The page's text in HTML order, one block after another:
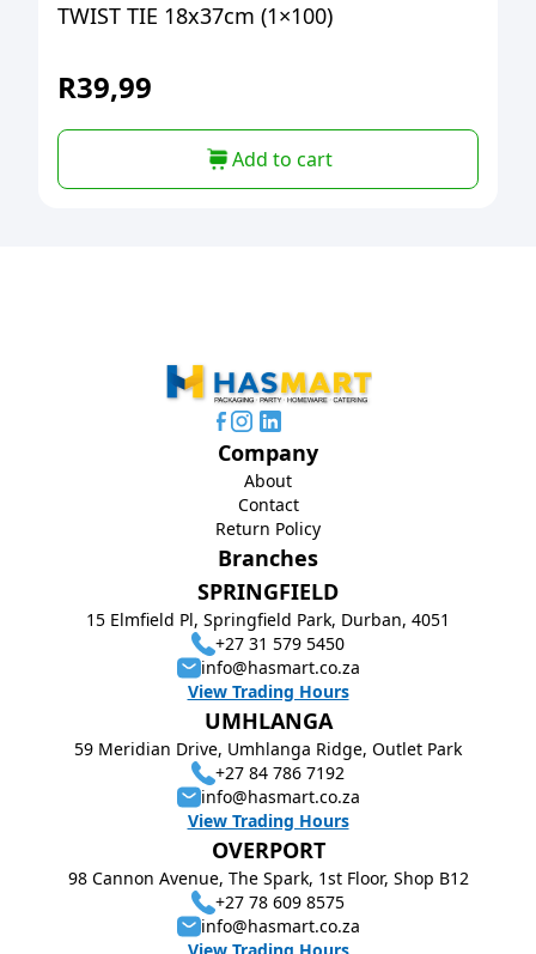
TWIST TIE 18x37cm (1×100)
R39,99
Add to cart
Branches
SPRINGFIELD
15 Elmfield Pl, Springfield Park, Durban, 4051
+27 31 579 5450
info@hasmart.co.za
View Trading Hours
UMHLANGA
59 Meridian Drive, Umhlanga Ridge, Outlet Park
+27 84 786 7192
info@hasmart.co.za
View Trading Hours
OVERPORT
98 Cannon Avenue, The Spark, 1st Floor, Shop B12
+27 78 609 8575
info@hasmart.co.za
Company
About
Contact
Return Policy